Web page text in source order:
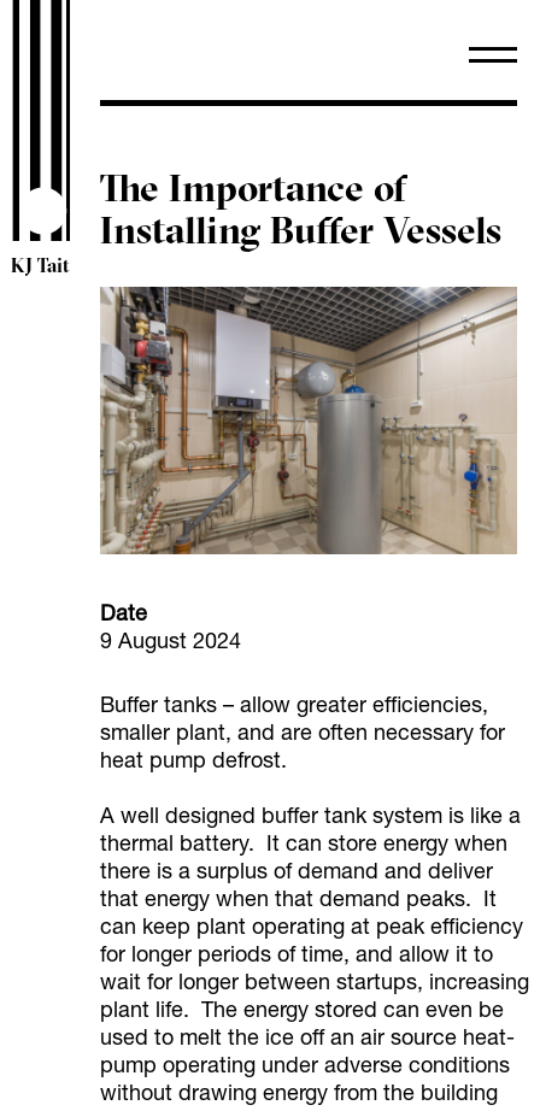
KJ Tait
The Importance of
Installing Buffer Vessels
Date
9 August 2024
Buffer tanks – allow greater efficiencies,
smaller plant, and are often necessary for
heat pump defrost.
A well designed buffer tank system is like a
thermal battery. It can store energy when
there is a surplus of demand and deliver
that energy when that demand peaks. It
can keep plant operating at peak efficiency
for longer periods of time, and allow it to
wait for longer between startups, increasing
plant life. The energy stored can even be
used to melt the ice off an air source heat-
pump operating under adverse conditions
without drawing energy from the building